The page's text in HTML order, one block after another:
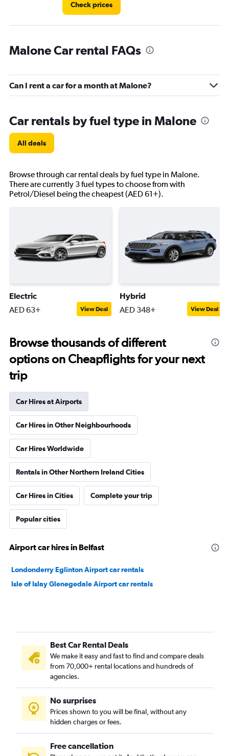
Check prices
Malone Car rental FAQs
Can I rent a car for a month at Malone?
Car rentals by fuel type in Malone
All deals
Browse through car rental deals by fuel type in Malone.
There are currently 3 fuel types to choose from with
Petrol/Diesel being the cheapest (AED 61+).
Electric
AED 63+ View Deal
Hybrid
AED 348+ View Deal
Browse thousands of different
options on Cheapflights for your next
trip
Car Hires at Airports
Car Hires in Other Neighbourhoods
Car Hires Worldwide
Rentals in Other Northern Ireland Cities
Car Hires in Cities Complete your trip
Popular cities
Airport car hires in Belfast
Londonderry Eglinton Airport car rentals
Isle of Islay Glenegedale Airport car rentals
Best Car Rental Deals
We make it easy and fast to find and compare deals
from 70,000+ rental locations and hundreds of
agencies.
No surprises
Prices shown to you will be final, without any
hidden charges or fees.
Free cancellation